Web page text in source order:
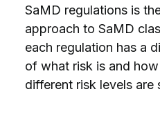
SaMD regulations is
approach to SaMD
each regulation has a
of what risk is and
different risk levels are